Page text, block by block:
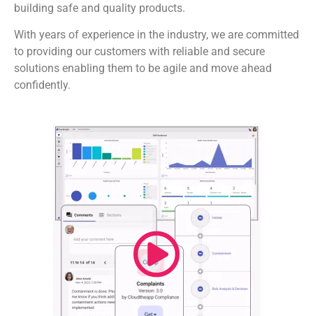
building safe and quality products.
With years of experience in the industry, we are committed
to providing our customers with reliable and secure
solutions enabling them to be agile and move ahead
confidently.